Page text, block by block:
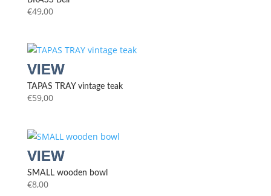
€49,00
TAPAS TRAY vintage teak
€59,00
SMALL wooden bowl
€8,00